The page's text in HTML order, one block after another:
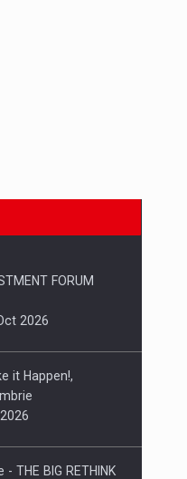
FORUM
2026
it Happen!,
THE BIG RETHINK